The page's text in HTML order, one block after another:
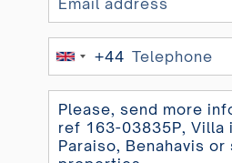
United
+44
+44